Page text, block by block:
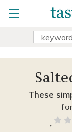
Search
These